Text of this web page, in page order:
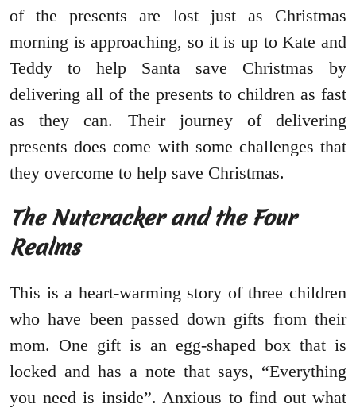
of the presents are lost just as Christmas
morning is approaching, so it is up to Kate and
Teddy to help Santa save Christmas by
delivering all of the presents to children as fast
as they can. Their journey of delivering
presents does come with some challenges that
they overcome to help save Christmas.
The Nutcracker and the Four
Realms
This is a heart-warming story of three children
who have been passed down gifts from their
mom. One gift is an egg-shaped box that is
locked and has a note that says, “Everything
you need is inside”. Anxious to find out what